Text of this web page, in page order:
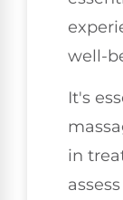
well-
It's
in